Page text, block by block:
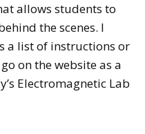
allows students to
the scenes. I
a list of instructions or
on the website as a
Electromagnetic Lab